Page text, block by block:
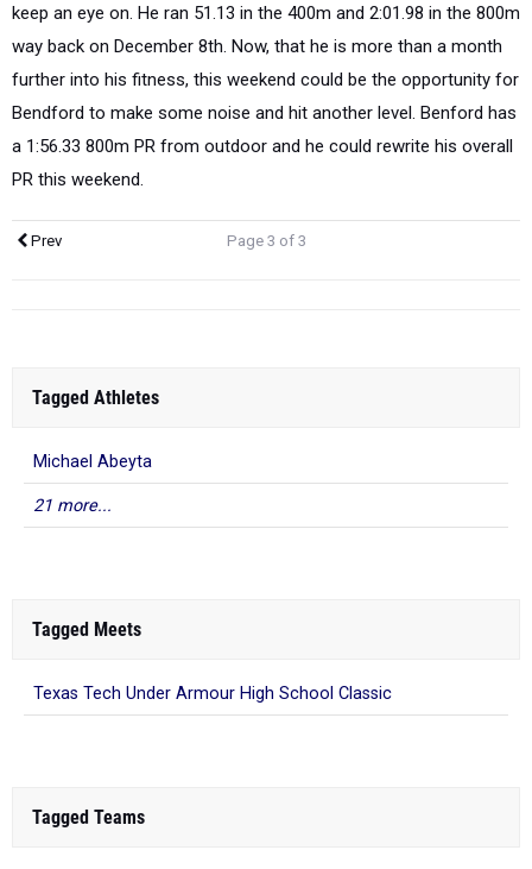
keep an eye on. He ran 51.13 in the 400m and 2:01.98 in the 800m
way back on December 8th. Now, that he is more than a month
further into his fitness, this weekend could be the opportunity for
Bendford to make some noise and hit another level. Benford has
a 1:56.33 800m PR from outdoor and he could rewrite his overall
PR this weekend.
Prev Page 3 of 3
Tagged Athletes
Michael Abeyta
21 more...
Tagged Meets
Texas Tech Under Armour High School Classic
Tagged Teams